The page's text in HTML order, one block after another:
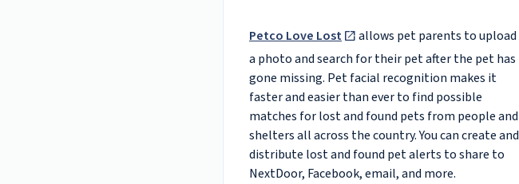
Petco Love Lost
allows pet parents to upload
a photo and search for their pet after the pet has
gone missing. Pet facial recognition makes it
faster and easier than ever to find possible
matches for lost and found pets from people and
shelters all across the country. You can create and
distribute lost and found pet alerts to share to
NextDoor, Facebook, email, and more.